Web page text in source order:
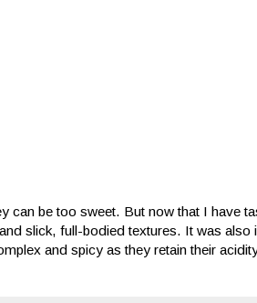
can be too sweet. But now that I have
slick, full-bodied textures. It was also
and spicy as they retain their